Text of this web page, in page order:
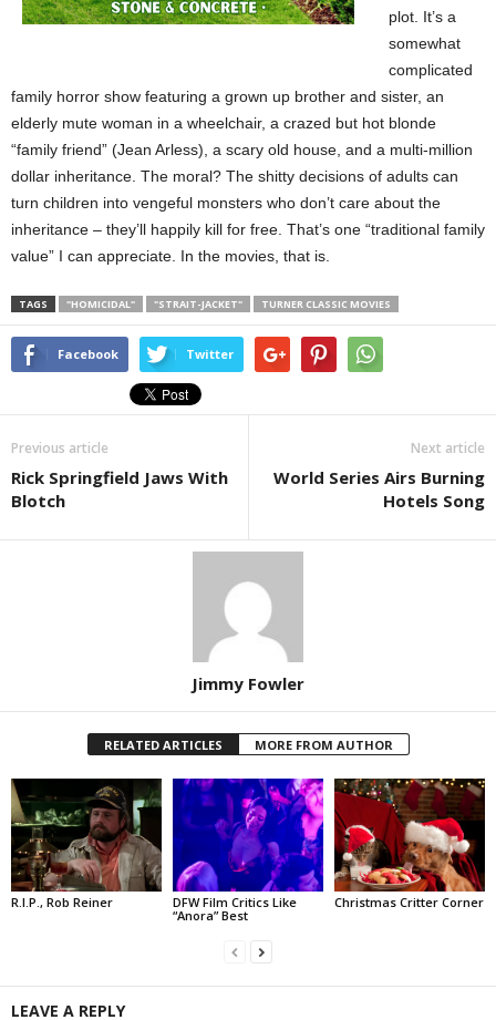
plot. It’s a
somewhat
complicated
family horror show featuring a grown up brother and sister, an
elderly mute woman in a wheelchair, a crazed but hot blonde
“family friend” (Jean Arless), a scary old house, and a multi-million
dollar inheritance. The moral? The shitty decisions of adults can
turn children into vengeful monsters who don’t care about the
inheritance – they’ll happily kill for free. That’s one “traditional family
value” I can appreciate. In the movies, that is.
TAGS "HOMICIDAL" "STRAIT-JACKET" TURNER CLASSIC MOVIES
Facebook Twitter
Previous article
Rick Springfield Jaws With
Blotch
Next article
World Series Airs Burning
Hotels Song
Jimmy Fowler
RELATED ARTICLES MORE FROM AUTHOR
R.I.P., Rob Reiner
DFW Film Critics Like
“Anora” Best
Christmas Critter Corner
LEAVE A REPLY